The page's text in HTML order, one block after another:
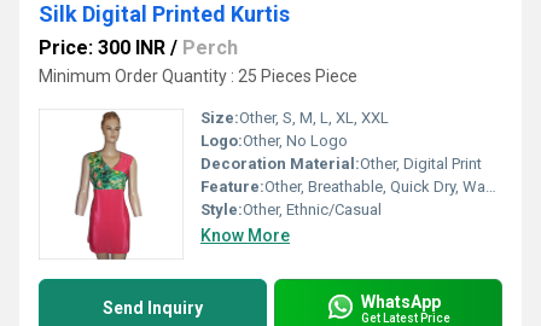
Silk Digital Printed Kurtis
Price: 300 INR / Perch
Minimum Order Quantity : 25 Pieces Piece
Size:Other, S, M, L, XL, XXL
Logo:Other, No Logo
Decoration Material:Other, Digital Print
Feature:Other, Breathable, Quick Dry, Washable, No Fade, Comfortable
Style:Other, Ethnic/Casual
Know More
Send Inquiry WhatsApp
Get Latest Price